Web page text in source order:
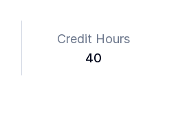
Credit Hours
40